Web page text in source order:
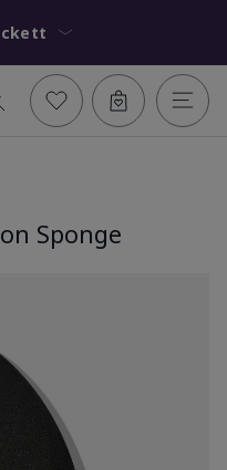
Hackett
Sponge